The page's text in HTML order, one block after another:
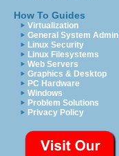
How To Guides
Virtualization
General System Admin
Linux Security
Linux Filesystems
Web Servers
Graphics & Desktop
PC Hardware
Windows
Problem Solutions
Privacy Policy